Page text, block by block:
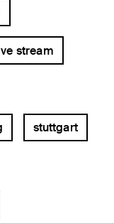
stream
stuttgart